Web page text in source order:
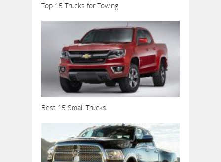
Top 15 Trucks for Towing
Best 15 Small Trucks